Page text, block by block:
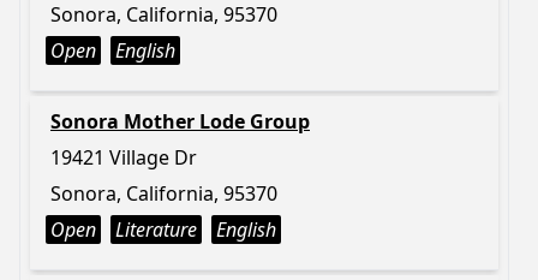
Sonora, California, 95370
Open
English
Sonora Mother Lode Group
19421 Village Dr
Sonora, California, 95370
Open
Literature English